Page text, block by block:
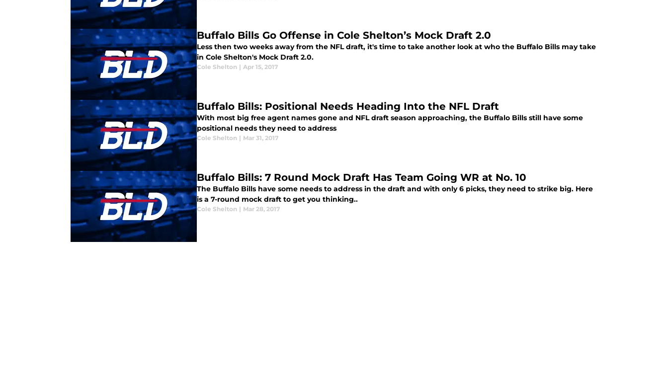
Buffalo Bills Go Offense in Cole Shelton’s Mock Draft 2.0
Less then two weeks away from the NFL draft, it's time to take another look at who the Buffalo Bills may take
in Cole Shelton's Mock Draft 2.0.
Cole Shelton | Apr 15, 2017
Buffalo Bills: Positional Needs Heading Into the NFL Draft
With most big free agent names gone and NFL draft season approaching, the Buffalo Bills still have some
positional needs they need to address
Cole Shelton | Mar 31, 2017
Buffalo Bills: 7 Round Mock Draft Has Team Going WR at No. 10
The Buffalo Bills have some needs to address in the draft and with only 6 picks, they need to strike big. Here
is a 7-round mock draft to get you thinking..
Cole Shelton | Mar 28, 2017